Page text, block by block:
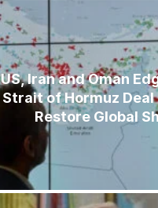
US, Iran and Oman
Strait of Hormuz Deal
Restore Global